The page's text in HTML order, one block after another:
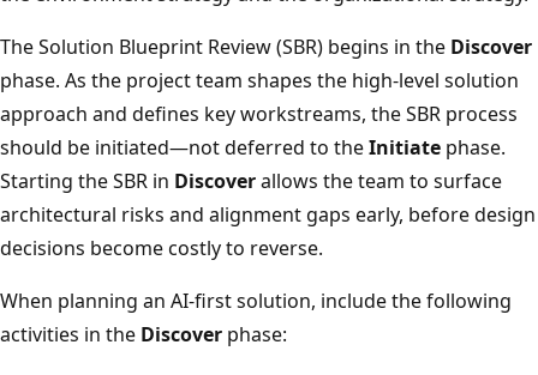
The Solution Blueprint Review (SBR) begins in the Discover
phase. As the project team shapes the high-level solution
approach and defines key workstreams, the SBR process
should be initiated—not deferred to theInitiate phase.
Starting the SBR in Discoverallows the team to surface
architectural risks and alignment gaps early, before design
decisions become costly to reverse.
When planning an AI-first solution, include the following
activities in the Discover phase: